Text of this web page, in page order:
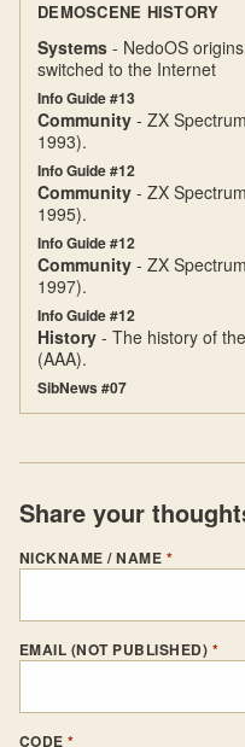
DEMOSCENE HISTORY
Systems - NedoOS
switched to the Internet
Info Guide #13
Community - ZX
1993).
Info Guide #12
Community - ZX
1995).
Info Guide #12
Community - ZX
1997).
Info Guide #12
History - The history of
(AAA).
SibNews #07
Share your
NICKNAME / NAME *
EMAIL (NOT PUBLISHED) *
CODE*